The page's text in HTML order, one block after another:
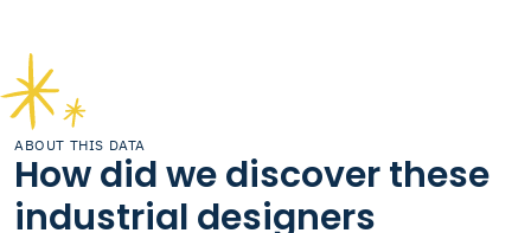
ABOUT THIS DATA
How did we discover these
industrial designers